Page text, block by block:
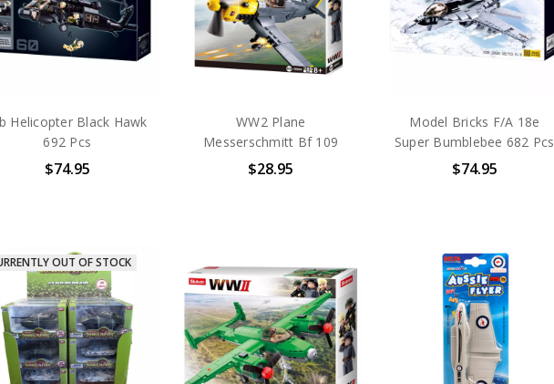
Helicopter Black Hawk
692 Pcs
$74.95
WW2 Plane
Messerschmitt Bf 109
$28.95
Model Bricks F/A 18e
Super Bumblebee 682 Pcs
$74.95
OUT OF STOCK